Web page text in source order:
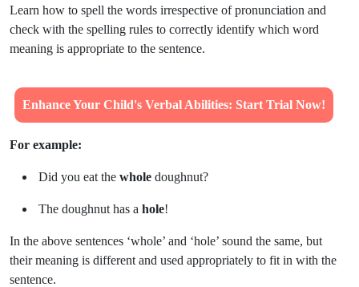
Learn how to spell the words irrespective of pronunciation and
check with the spelling rules to correctly identify which word
meaning is appropriate to the sentence.
Enhance Your Child's Verbal Abilities: Start Trial Now!
For example:
Did you eat the whole doughnut?
The doughnut has a hole!
In the above sentences ‘whole’ and ‘hole’ sound the same, but
their meaning is different and used appropriately to fit in with the
sentence.